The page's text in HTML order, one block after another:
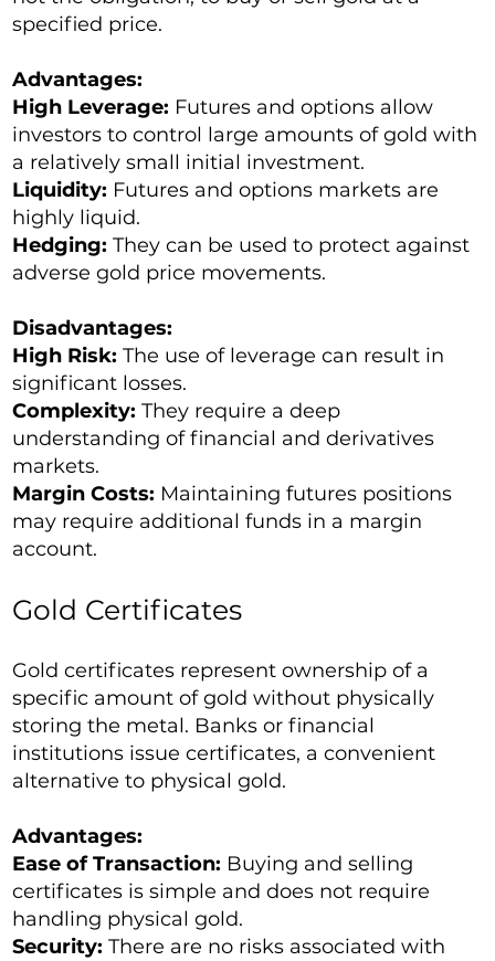
specified price.
Advantages:
High Leverage: Futures and options allow
investors to control large amounts of gold with
a relatively small initial investment.
Liquidity: Futures and options markets are
highly liquid.
Hedging: They can be used to protect against
adverse gold price movements.
Disadvantages:
High Risk: The use of leverage can result in
significant losses.
Complexity: They require a deep
understanding of financial and derivatives
markets.
Margin Costs: Maintaining futures positions
may require additional funds in a margin
account.
Gold Certificates
Gold certificates represent ownership of a
specific amount of gold without physically
storing the metal. Banks or financial
institutions issue certificates, a convenient
alternative to physical gold.
Advantages:
Ease of Transaction: Buying and selling
certificates is simple and does not require
handling physical gold.
Security: There are no risks associated with